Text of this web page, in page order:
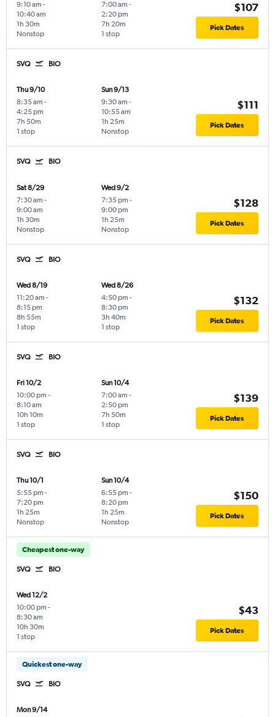
9:10 am -
10:40 am
Nonstop
1h 30m
7:00 am -
2:20 pm
1 stop
7h 20m
$107
Pick Dates
SVQ BIO
Thu 9/10
8:35 am -
4:25 pm
1 stop
7h 50m
Sun 9/13
9:30 am -
10:55 am
Nonstop
1h 25m
$111
Pick Dates
SVQ BIO
Sat 8/29
7:30 am -
9:00 am
Nonstop
1h 30m
Wed 9/2
7:35 pm -
9:00 pm
Nonstop
1h 25m
$128
Pick Dates
SVQ BIO
Wed 8/19
11:20 am -
8:15 pm
1 stop
8h 55m
Wed 8/26
4:50 pm -
8:30 pm
1 stop
3h 40m
$132
Pick Dates
SVQ BIO
Fri 10/2
10:00 pm -
8:10 am
1 stop
10h 10m
Sun 10/4
7:00 am -
2:50 pm
1 stop
7h 50m
$139
Pick Dates
SVQ BIO
Thu 10/1
5:55 pm -
7:20 pm
Nonstop
1h 25m
Sun 10/4
6:55 pm -
8:20 pm
Nonstop
1h 25m
$150
Pick Dates
Cheapest one-way
SVQ BIO
Wed 12/2
10:00 pm -
8:30 am
1 stop
10h 30m
$43
Pick Dates
Quickest one-way
SVQ BIO
Mon 9/14